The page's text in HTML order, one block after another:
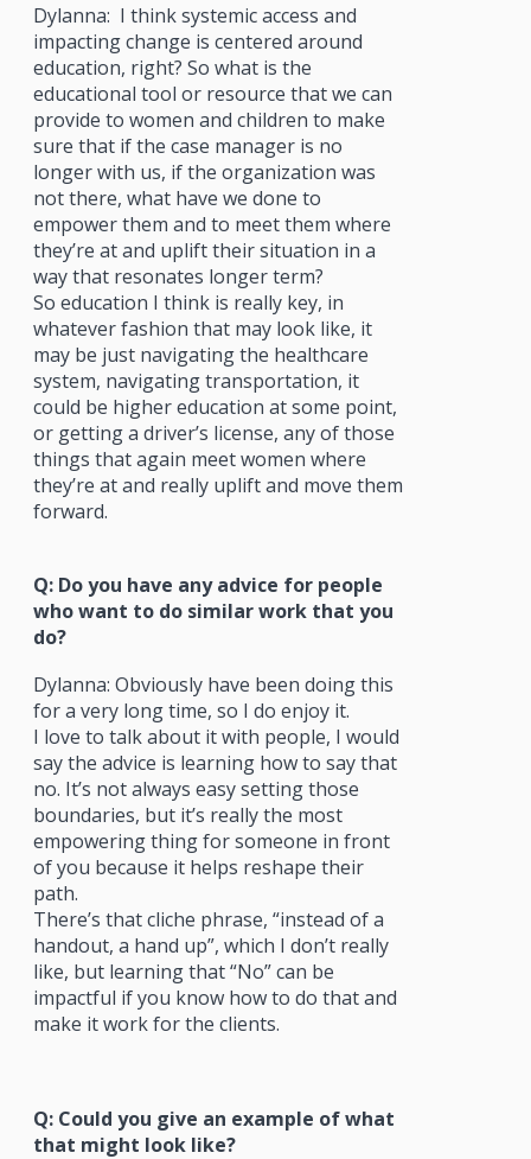
Dylanna: I think systemic access and
impacting change is centered around
education, right? So what is the
educational tool or resource that we can
provide to women and children to make
sure that if the case manager is no
longer with us, if the organization was
not there, what have we done to
empower them and to meet them where
they’re at and uplift their situation in a
way that resonates longer term?
So education I think is really key, in
whatever fashion that may look like, it
may be just navigating the healthcare
system, navigating transportation, it
could be higher education at some point,
or getting a driver’s license, any of those
things that again meet women where
they’re at and really uplift and move them
forward.
Q: Do you have any advice for people
who want to do similar work that you
do?
Dylanna: Obviously have been doing this
for a very long time, so I do enjoy it.
I love to talk about it with people, I would
say the advice is learning how to say that
no. It’s not always easy setting those
boundaries, but it’s really the most
empowering thing for someone in front
of you because it helps reshape their
path.
There’s that cliche phrase, “instead of a
handout, a hand up”, which I don’t really
like, but learning that “No” can be
impactful if you know how to do that and
make it work for the clients.
Q: Could you give an example of what
that might look like?